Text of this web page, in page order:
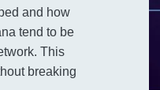
and how
tend to be
This
breaking